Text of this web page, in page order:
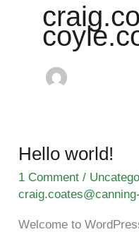
Hello world!
1 Comment /
Welcome to
Hello
world!